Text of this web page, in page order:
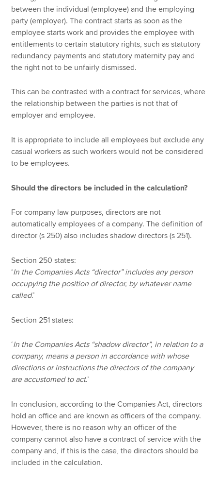
between the individual (employee) and the employing
party (employer). The contract starts as soon as the
employee starts work and provides the employee with
entitlements to certain statutory rights, such as statutory
redundancy payments and statutory maternity pay and
the right not to be unfairly dismissed.
This can be contrasted with a contract for services, where
the relationship between the parties is not that of
employer and employee.
It is appropriate to include all employees but exclude any
casual workers as such workers would not be considered
to be employees.
Should the directors be included in the calculation?
For company law purposes, directors are not
automatically employees of a company. The definition of
director (s 250) also includes shadow directors (s 251).
Section 250 states:
‘In the Companies Acts “director” includes any person
occupying the position of director, by whatever name
called.’
Section 251 states:
‘In the Companies Acts “shadow director”, in relation to a
company, means a person in accordance with whose
directions or instructions the directors of the company
are accustomed to act.’
In conclusion, according to the Companies Act, directors
hold an office and are known as officers of the company.
However, there is no reason why an officer of the
company cannot also have a contract of service with the
company and, if this is the case, the directors should be
included in the calculation.